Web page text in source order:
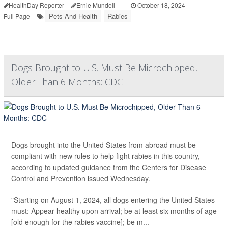
HealthDay Reporter Ernie Mundell | October 18, 2024
|
Full Page
Pets And Health Rabies
Dogs Brought to U.S. Must Be Microchipped,
Older Than 6 Months: CDC
Dogs brought into the United States from abroad must be
compliant with new rules to help fight rabies in this country,
according to updated guidance from the Centers for Disease
Control and Prevention issued Wednesday.
"Starting on August 1, 2024, all dogs entering the United States
must: Appear healthy upon arrival; be at least six months of age
[old enough for the rabies vaccine]; be m...